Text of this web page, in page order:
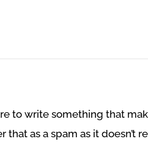
to write something that
as a spam as it doesn’t